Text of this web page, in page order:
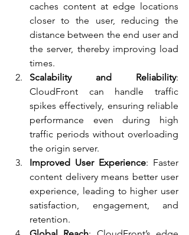
caches content at edge locations
closer to the user, reducing the
distance between the end user and
the server, thereby improving load
times.
Scalability and Reliability:
CloudFront can handle traffic
spikes effectively, ensuring reliable
performance even during high
traffic periods without overloading
the origin server.
Improved User Experience: Faster
content delivery means better user
experience, leading to higher user
satisfaction, engagement, and
retention.